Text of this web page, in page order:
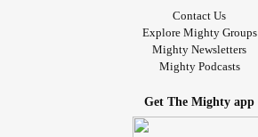
Contact Us
Explore Mighty Groups
Mighty Newsletters
Mighty Podcasts
Get The Mighty app